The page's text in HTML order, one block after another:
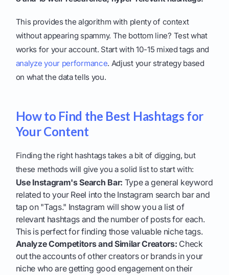
This provides the algorithm with plenty of context
without appearing spammy. The bottom line? Test what
works for your account. Start with 10-15 mixed tags and
analyze your performance. Adjust your strategy based
on what the data tells you.
How to Find the Best Hashtags for
Your Content
Finding the right hashtags takes a bit of digging, but
these methods will give you a solid list to start with:
Use Instagram's Search Bar: Type a general keyword
related to your Reel into the Instagram search bar and
tap on "Tags." Instagram will show you a list of
relevant hashtags and the number of posts for each.
This is perfect for finding those valuable niche tags.
Analyze Competitors and Similar Creators: Check
out the accounts of other creators or brands in your
niche who are getting good engagement on their